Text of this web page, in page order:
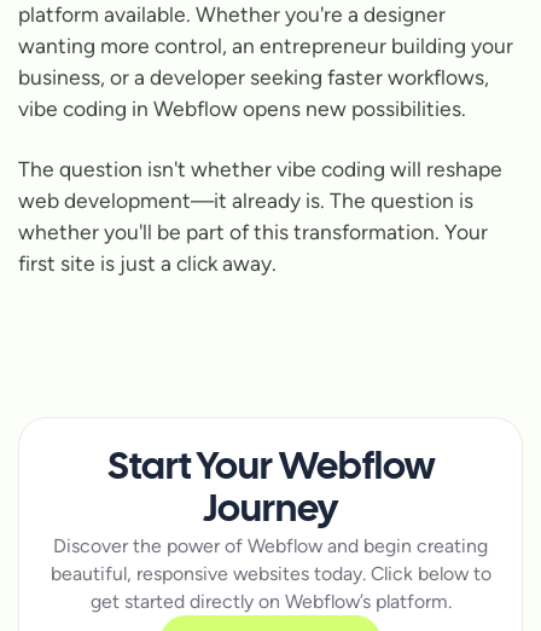
platform available. Whether you're a designer
wanting more control, an entrepreneur building your
business, or a developer seeking faster workflows,
vibe coding in Webflow opens new possibilities.
The question isn't whether vibe coding will reshape
web development—it already is. The question is
whether you'll be part of this transformation. Your
first site is just a click away.
Start Your Webflow
Journey
Discover the power of Webflow and begin creating
beautiful, responsive websites today. Click below to
get started directly on Webflow’s platform.